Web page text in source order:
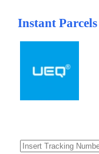
Instant Parcels